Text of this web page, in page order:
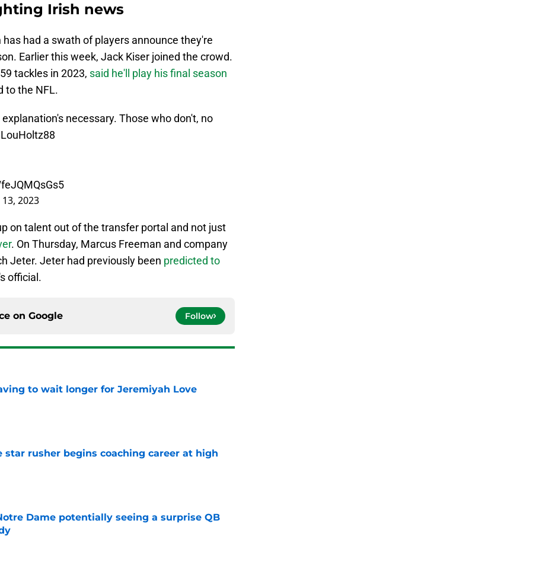
Irish news
had a swath of players announce they're
Earlier this week, Jack Kiser joined the crowd.
tackles in 2023, said he'll play his final season
to the NFL.
necessary. Those who don't, no
2023
on talent out of the transfer portal and not just
. On Thursday, Marcus Freeman and company
Jeter. Jeter had previously been predicted to
official.
on Google Follow
to wait longer for Jeremiyah Love
star rusher begins coaching career at high
Dame potentially seeing a surprise QB